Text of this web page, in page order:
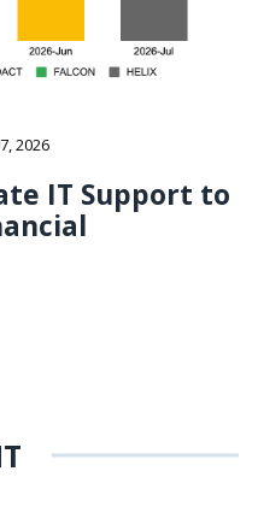
2026
IT Support to